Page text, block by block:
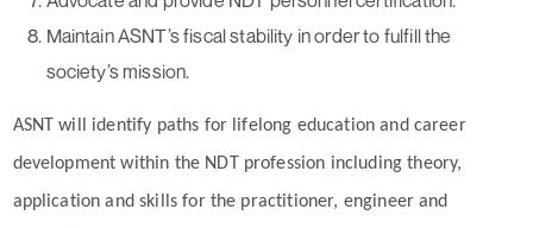
Maintain ASNT’s fiscal stability in order to fulfill the
society’s mission.
ASNT will identify paths for lifelong education and career
development within the NDT profession including theory,
application and skills for the practitioner, engineer and